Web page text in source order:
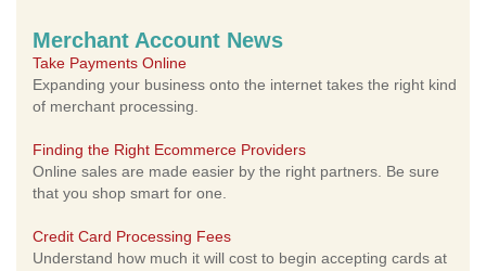
Merchant Account News
Take Payments Online
Expanding your business onto the internet takes the right kind
of merchant processing.
Finding the Right Ecommerce Providers
Online sales are made easier by the right partners. Be sure
that you shop smart for one.
Credit Card Processing Fees
Understand how much it will cost to begin accepting cards at